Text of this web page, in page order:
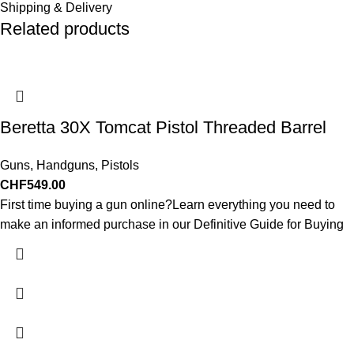
Shipping & Delivery
Related products
Beretta 30X Tomcat Pistol Threaded Barrel
Guns, Handguns, Pistols
CHF549.00
First time buying a gun online?Learn everything you need to
make an informed purchase in our Definitive Guide for Buying